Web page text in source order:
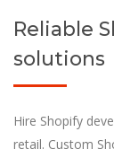
Reliable
solutions
Hire Shopify
retail. Custom